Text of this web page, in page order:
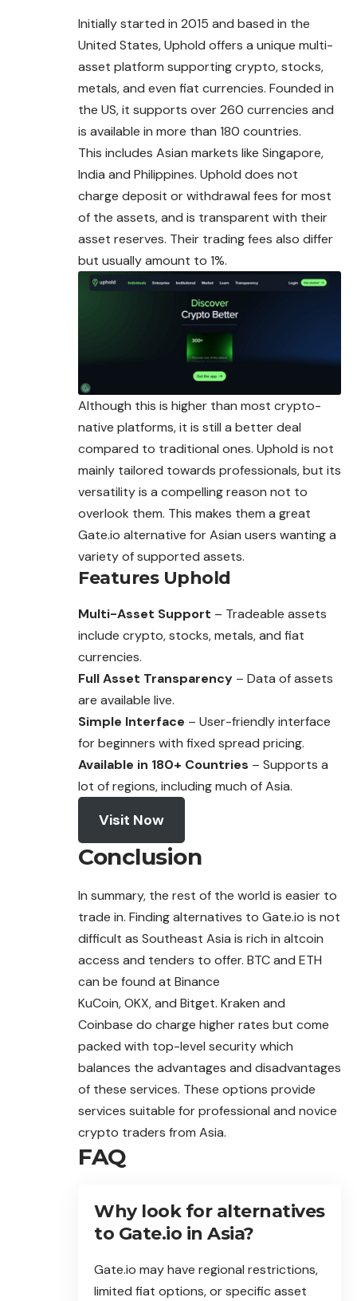
Initially started in 2015 and based in the
United States, Uphold offers a unique multi-
asset platform supporting crypto, stocks,
metals, and even fiat currencies. Founded in
the US, it supports over 260 currencies and
is available in more than 180 countries.
This includes Asian markets like Singapore,
India and Philippines. Uphold does not
charge deposit or withdrawal fees for most
of the assets, and is transparent with their
asset reserves. Their trading fees also differ
but usually amount to 1%.
Although this is higher than most crypto-
native platforms, it is still a better deal
compared to traditional ones. Uphold is not
mainly tailored towards professionals, but its
versatility is a compelling reason not to
overlook them. This makes them a great
Gate.io alternative for Asian users wanting a
variety of supported assets.
Features Uphold
Multi-Asset Support – Tradeable assets
include crypto, stocks, metals, and fiat
currencies.
Full Asset Transparency – Data of assets
are available live.
Simple Interface – User-friendly interface
for beginners with fixed spread pricing.
Available in 180+ Countries – Supports a
lot of regions, including much of Asia.
Visit Now
Conclusion
In summary, the rest of the world is easier to
trade in. Finding alternatives to Gate.io is not
difficult as Southeast Asia is rich in altcoin
access and tenders to offer. BTC and ETH
can be found at Binance
KuCoin, OKX, and Bitget. Kraken and
Coinbase do charge higher rates but come
packed with top-level security which
balances the advantages and disadvantages
of these services. These options provide
services suitable for professional and novice
crypto traders from Asia.
FAQ
Why look for alternatives
to Gate.io in Asia?
Gate.io may have regional restrictions,
limited fiat options, or specific asset